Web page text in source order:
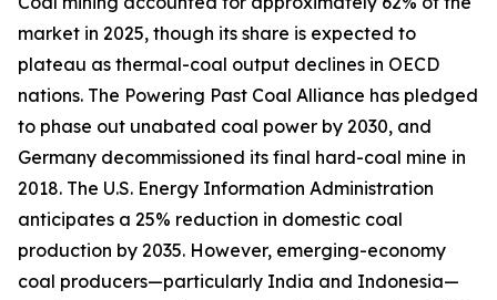
market in 2025, though its share is expected to
plateau as thermal-coal output declines in OECD
nations. The Powering Past Coal Alliance has pledged
to phase out unabated coal power by 2030, and
Germany decommissioned its final hard-coal mine in
2018. The U.S. Energy Information Administration
anticipates a 25% reduction in domestic coal
production by 2035. However, emerging-economy
coal producers—particularly India and Indonesia—